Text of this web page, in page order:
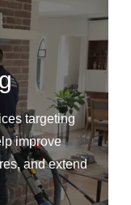
targeting
improve
and extend